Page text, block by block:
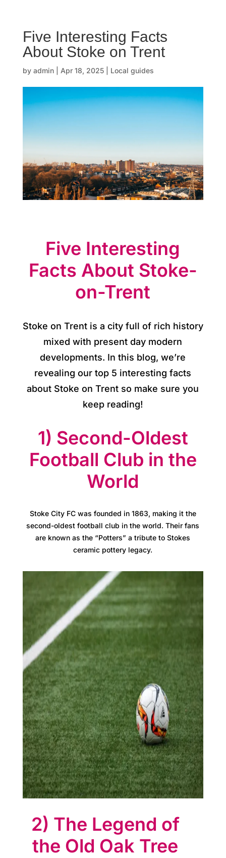
H
o
m
e
O
u
r
s
y
u
o
t
s
t
l
s
B
u
s
i
n
e
s
s
C
l
u
b
A
Five Interesting Facts
About Stoke on Trent
by admin| Apr 18, 2025| Local guides
Five Interesting
Facts About Stoke-
on-Trent
Stoke on Trent is a city full of rich history
mixed with present day modern
developments. In this blog, we’re
revealing our top 5 interesting facts
about Stoke on Trent so make sure you
keep reading!
1) Second-Oldest
Football Club in the
World
Stoke City FC was founded in 1863, making it the
second-oldest football club in the world. Their fans
are known as the “Potters” a tribute to Stokes
ceramic pottery legacy.
2) The Legend of
the Old Oak Tree